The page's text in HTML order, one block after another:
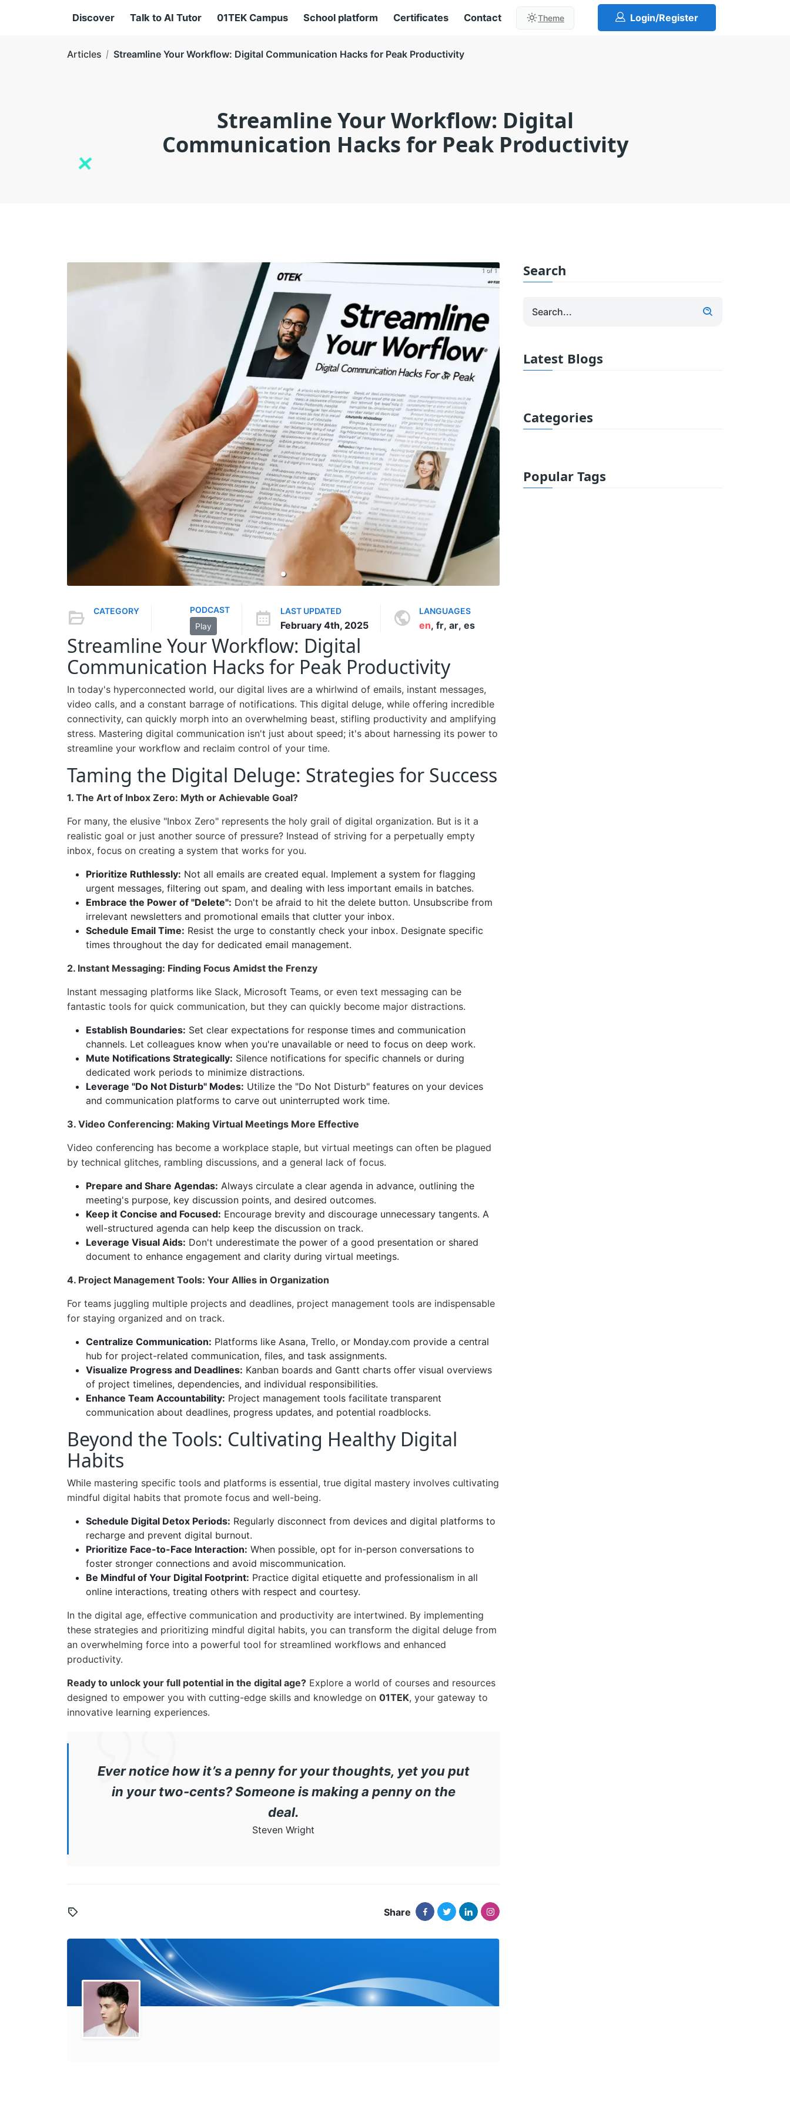
Discover Talk to AI Tutor 01TEK Campus School platform Certificates Contact Theme Login/Register
Articles Streamline Your Workflow: Digital Communication Hacks for Peak Productivity
Streamline Your Workflow: Digital
Communication Hacks for Peak Productivity
1 of 1
CATEGORY
PODCAST
Play
LAST UPDATED
February 4th, 2025
LANGUAGES
en, fr, ar, es
Streamline Your Workflow: Digital
Communication Hacks for Peak Productivity
In today's hyperconnected world, our digital lives are a whirlwind of emails, instant messages,
video calls, and a constant barrage of notifications. This digital deluge, while offering incredible
connectivity, can quickly morph into an overwhelming beast, stifling productivity and amplifying
stress. Mastering digital communication isn't just about speed; it's about harnessing its power to
streamline your workflow and reclaim control of your time.
Taming the Digital Deluge: Strategies for Success
1. The Art of Inbox Zero: Myth or Achievable Goal?
For many, the elusive "Inbox Zero" represents the holy grail of digital organization. But is it a
realistic goal or just another source of pressure? Instead of striving for a perpetually empty
inbox, focus on creating a system that works for you.
Prioritize Ruthlessly: Not all emails are created equal. Implement a system for flagging
urgent messages, filtering out spam, and dealing with less important emails in batches.
Embrace the Power of "Delete": Don't be afraid to hit the delete button. Unsubscribe from
irrelevant newsletters and promotional emails that clutter your inbox.
Schedule Email Time: Resist the urge to constantly check your inbox. Designate specific
times throughout the day for dedicated email management.
2. Instant Messaging: Finding Focus Amidst the Frenzy
Instant messaging platforms like Slack, Microsoft Teams, or even text messaging can be
fantastic tools for quick communication, but they can quickly become major distractions.
Establish Boundaries: Set clear expectations for response times and communication
channels. Let colleagues know when you're unavailable or need to focus on deep work.
Mute Notifications Strategically: Silence notifications for specific channels or during
dedicated work periods to minimize distractions.
Leverage "Do Not Disturb" Modes: Utilize the "Do Not Disturb" features on your devices
and communication platforms to carve out uninterrupted work time.
3. Video Conferencing: Making Virtual Meetings More Effective
Video conferencing has become a workplace staple, but virtual meetings can often be plagued
by technical glitches, rambling discussions, and a general lack of focus.
Prepare and Share Agendas: Always circulate a clear agenda in advance, outlining the
meeting's purpose, key discussion points, and desired outcomes.
Keep it Concise and Focused: Encourage brevity and discourage unnecessary tangents. A
well-structured agenda can help keep the discussion on track.
Leverage Visual Aids: Don't underestimate the power of a good presentation or shared
document to enhance engagement and clarity during virtual meetings.
4. Project Management Tools: Your Allies in Organization
For teams juggling multiple projects and deadlines, project management tools are indispensable
for staying organized and on track.
Centralize Communication: Platforms like Asana, Trello, or Monday.com provide a central
hub for project-related communication, files, and task assignments.
Visualize Progress and Deadlines: Kanban boards and Gantt charts offer visual overviews
of project timelines, dependencies, and individual responsibilities.
Enhance Team Accountability: Project management tools facilitate transparent
communication about deadlines, progress updates, and potential roadblocks.
Beyond the Tools: Cultivating Healthy Digital
Habits
While mastering specific tools and platforms is essential, true digital mastery involves cultivating
mindful digital habits that promote focus and well-being.
Schedule Digital Detox Periods: Regularly disconnect from devices and digital platforms to
recharge and prevent digital burnout.
Prioritize Face-to-Face Interaction: When possible, opt for in-person conversations to
foster stronger connections and avoid miscommunication.
Be Mindful of Your Digital Footprint: Practice digital etiquette and professionalism in all
online interactions, treating others with respect and courtesy.
In the digital age, effective communication and productivity are intertwined. By implementing
these strategies and prioritizing mindful digital habits, you can transform the digital deluge from
an overwhelming force into a powerful tool for streamlined workflows and enhanced
productivity.
Ready to unlock your full potential in the digital age? Explore a world of courses and resources
designed to empower you with cutting-edge skills and knowledge on 01TEK, your gateway to
innovative learning experiences.
Ever notice how it’s a penny for your thoughts, yet you put
in your two-cents? Someone is making a penny on the
deal.
Steven Wright
Share
Search
Latest Blogs
Categories
Popular Tags